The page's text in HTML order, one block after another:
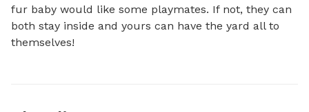
fur baby would like some playmates. If not, they can
both stay inside and yours can have the yard all to
themselves!